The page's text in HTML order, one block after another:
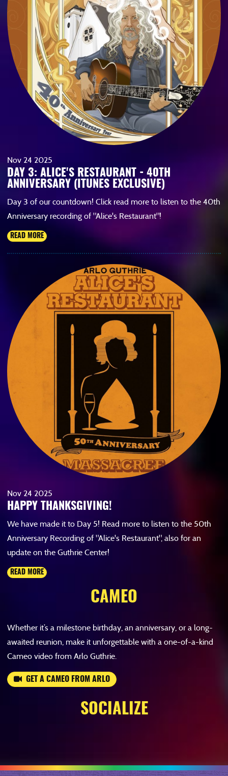
Nov 24 2025
DAY 3: ALICE'S RESTAURANT - 40TH
ANNIVERSARY (ITUNES EXCLUSIVE)
Day 3 of our countdown! Click read more to listen to the 40th
Anniversary recording of "Alice's Restaurant"!
READ MORE
Nov 24 2025
HAPPY THANKSGIVING!
We have made it to Day 5! Read more to listen to the 50th
Anniversary Recording of "Alice's Restaurant", also for an
update on the Guthrie Center!
READ MORE
CAMEO
Whether it’s a milestone birthday, an anniversary, or a long-
awaited reunion, make it unforgettable with a one-of-a-kind
Cameo video from Arlo Guthrie.
GET A CAMEO FROM ARLO
SOCIALIZE